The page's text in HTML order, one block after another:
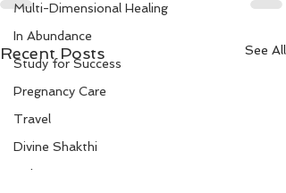
Multi-Dimensional Healing
In Abundance
Study for Success
Pregnancy Care
Travel
Divine Shakthi
Debts
Recent Posts See All